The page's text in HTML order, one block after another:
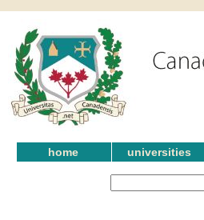
home universities